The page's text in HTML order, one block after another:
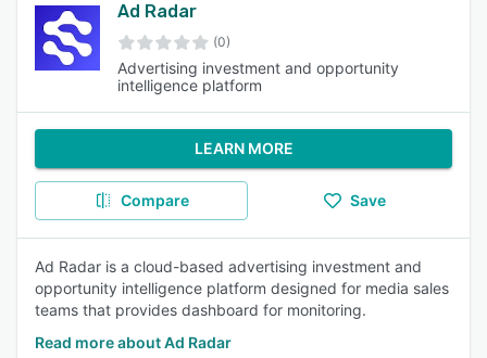
Ad Radar
(0)
Advertising investment and opportunity
intelligence platform
LEARN MORE
Compare Save
Ad Radar is a cloud-based advertising investment and
opportunity intelligence platform designed for media sales
teams that provides dashboard for monitoring.
Read more about Ad Radar